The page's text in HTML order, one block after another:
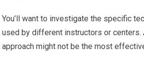
You’ll want to investigate the specific
used by different instructors or centers.
approach might not be the most